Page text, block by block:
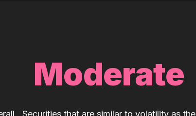
Moderate
Securities that are similar to volatility as the